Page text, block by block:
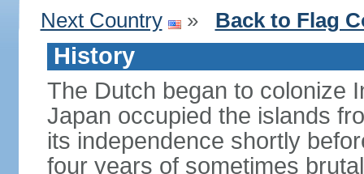
Next Country » Back to Flag
History
The Dutch began to colonize
Japan occupied the islands
its independence shortly
four years of sometimes